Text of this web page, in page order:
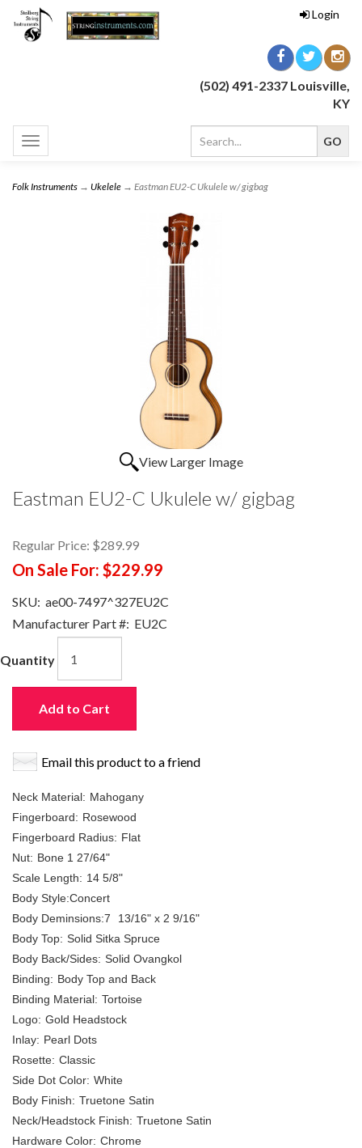
Login
(502) 491-2337 Louisville,
KY
Toggle
navigation
Folk Instruments → Ukelele → Eastman EU2-C Ukulele w/ gigbag
View Larger Image
Eastman EU2-C Ukulele w/ gigbag
Regular Price: $289.99
On Sale For: $229.99
SKU: ae00-7497^327EU2C
Manufacturer Part #: EU2C
Quantity
Add to Cart
Email this product to a friend
Neck Material: Mahogany
Fingerboard: Rosewood
Fingerboard Radius: Flat
Nut: Bone 1 27/64"
Scale Length: 14 5/8"
Body Style:Concert
Body Deminsions:7
13/16" x 2 9/16"
Body Top: Solid Sitka Spruce
Body Back/Sides: Solid Ovangkol
Binding: Body Top and Back
Binding Material: Tortoise
Logo: Gold Headstock
Inlay: Pearl Dots
Rosette: Classic
Side Dot Color: White
Body Finish: Truetone Satin
Neck/Headstock Finish: Truetone Satin
Hardware Color: Chrome